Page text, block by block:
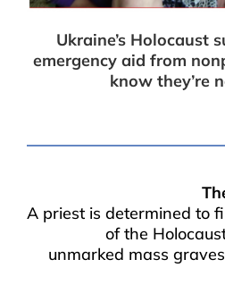
Ukraine’s Holocaust
emergency aid from
know they’re
A priest is determined to
of the
unmarked mass